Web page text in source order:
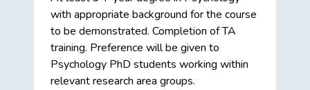
with appropriate background for the course
to be demonstrated. Completion of TA
training. Preference will be given to
Psychology PhD students working within
relevant research area groups.